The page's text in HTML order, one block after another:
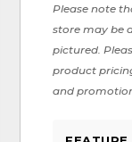
Please note
store may be
pictured.
product
and